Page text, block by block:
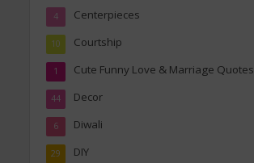
Centerpieces
4
Courtship
10
Cute Funny Love & Marriage Quotes
1
Decor
44
Diwali
6
DIY
29